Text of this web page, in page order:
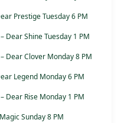
Prestige Tuesday 6 PM
Dear Shine Tuesday 1 PM
Dear Clover Monday 8 PM
Legend Monday 6 PM
Dear Rise Monday 1 PM
Sunday 8 PM